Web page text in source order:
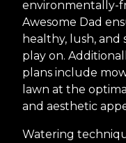
environmentally-
Awesome Dad
healthy, lush,
play on.
plans include
lawn at the
and aesthetic
Watering